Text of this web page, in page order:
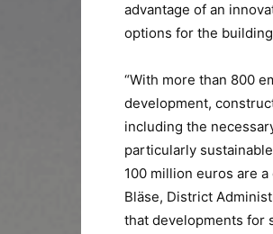
advantage of an
options for the
“With more than 800
development,
including the
particularly
100 million euros are
Bläse, District
that developments for